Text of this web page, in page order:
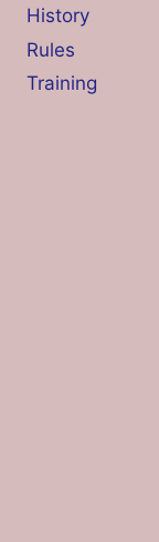
History
Rules
Training